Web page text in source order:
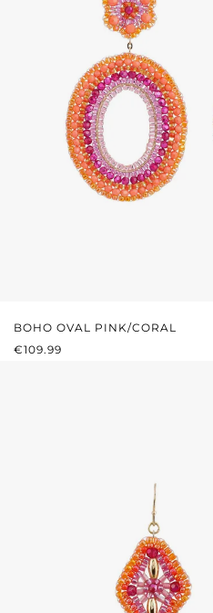
BOHO OVAL PINK/CORAL
REGULAR PRICE:
€109.99